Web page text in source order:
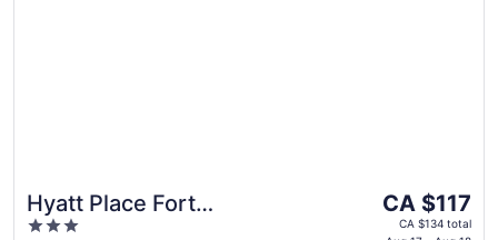
Hyatt Place Fort
Worth/Hurst
3
The
price
CA $117
CA $134 total